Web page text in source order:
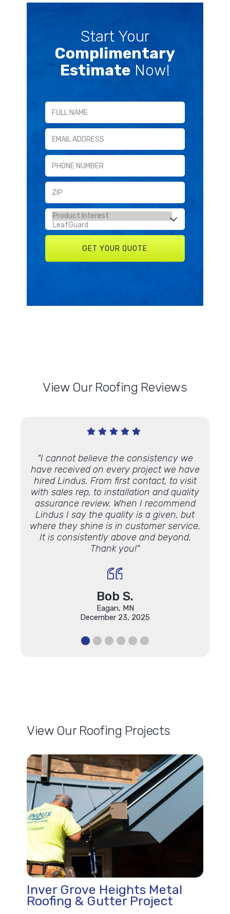
Start Your
Complimentary
EstimateNow!
View Our Roofing Reviews
"I cannot believe the consistency we
have received on every project we have
hired Lindus. From first contact, to visit
with sales rep, to installation and quality
assurance review. When I recommend
Lindus I say the quality is a given, but
where they shine is in customer service.
It is consistently above and beyond.
Thank you!"
Bob S.
Eagan, MN
December 23, 2025
View Our Roofing Projects
Inver Grove Heights Metal
Roofing & Gutter Project